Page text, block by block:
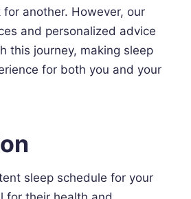
another. However, our
and personalized advice
this journey, making sleep
for both you and your
sleep schedule for your